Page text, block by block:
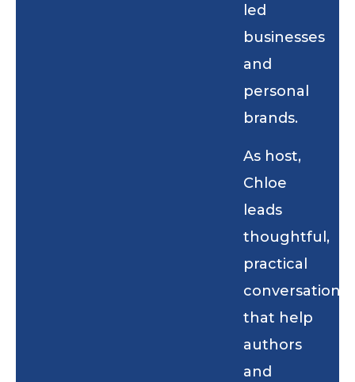
led
businesses
and
personal
brands.
As host,
Chloe
leads
thoughtful,
practical
conversations
that help
authors
and